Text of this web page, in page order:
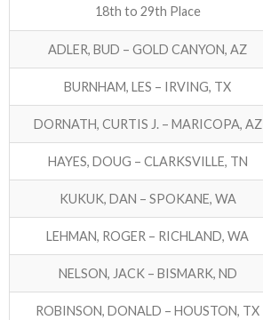
18th to 29th Place
ADLER, BUD – GOLD CANYON, AZ
BURNHAM, LES – IRVING, TX
DORNATH, CURTIS J. – MARICOPA, AZ
HAYES, DOUG – CLARKSVILLE, TN
KUKUK, DAN – SPOKANE, WA
LEHMAN, ROGER – RICHLAND, WA
NELSON, JACK – BISMARK, ND
ROBINSON, DONALD – HOUSTON, TX